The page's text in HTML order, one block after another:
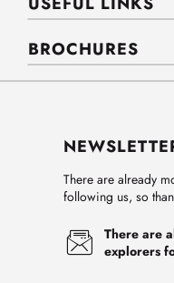
BROCHURES
There are already
following us, so
There are
explorers